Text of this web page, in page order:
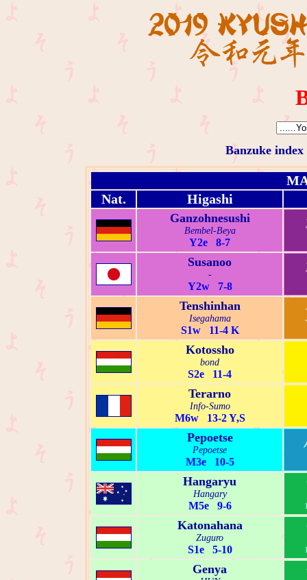
Banzuke index
Nat.
Higashi
Ganzohnesushi
Bembel-Beya
Y2e 8-7
Susanoo
-
Y2w 7-8
Tenshinhan
Isegahama
S1w 11-4 K
Kotossho
bond
S2e 11-4
Terarno
Info-Sumo
M6w 13-2 Y,S
Pepoetse
Pepoetse
M3e 10-5
Hangaryu
Hangary
M5e 9-6
Katonahana
Zuguro
S1e 5-10
Genya